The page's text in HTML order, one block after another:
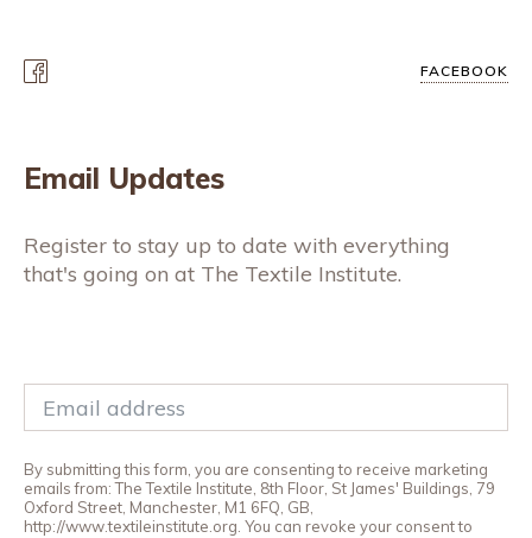
FACEBOOK
Email Updates
Register to stay up to date with everything
that's going on at The Textile Institute.
By submitting this form, you are consenting to receive marketing
emails from: The Textile Institute, 8th Floor, St James' Buildings, 79
Oxford Street, Manchester, M1 6FQ, GB,
http://www.textileinstitute.org. You can revoke your consent to